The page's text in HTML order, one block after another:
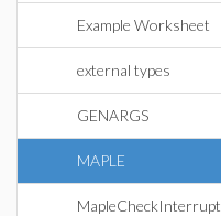
Example Worksheet
external types
GENARGS
MAPLE
MapleCheckInterrupt